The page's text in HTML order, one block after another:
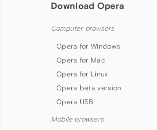
Download Opera
Computer browsers
Opera for Windows
Opera for Mac
Opera for Linux
Opera beta version
Opera USB
Mobile browsers